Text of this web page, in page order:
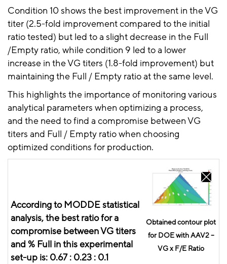
Condition 10 shows the best improvement in the VG
titer (2.5-fold improvement compared to the initial
ratio tested) but led to a slight decrease in the Full
/Empty ratio, while condition 9 led to a lower
increase in the VG titers (1.8-fold improvement) but
maintaining the Full / Empty ratio at the same level.
This highlights the importance of monitoring various
analytical parameters when optimizing a process,
and the need to find a compromise between VG
titers and Full / Empty ratio when choosing
optimized conditions for production.
According to MODDE statistical
analysis, the best ratio for a
compromise between VG titers
and % Full in this experimental
set-up is: 0.67 : 0.23 : 0.1
Obtained contour plot
for DOE with AAV2 –
VG x F/E Ratio